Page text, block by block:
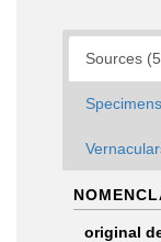
Sources
original